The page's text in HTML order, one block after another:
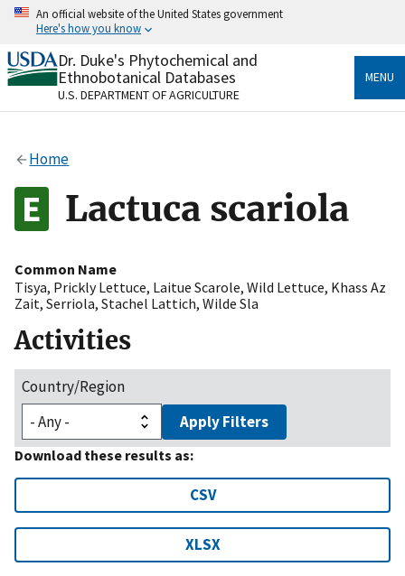
Skip
content
An official website of the United States government
Here's how you know
Official websites use .gov
A.govwebsite belongs to an official government
organization in the United States.
Alock
to the .gov website. Share sensitive information only
on official, secure websites.
Dr. Duke's Phytochemical and
Ethnobotanical Databases
U.S. DEPARTMENT OF AGRICULTURE
MENU
Home
Lactuca scariola
Common Name
Tisya, Prickly Lettuce, Laitue Scarole, Wild Lettuce, Khass Az
Zait, Serriola, Stachel Lattich, Wilde Sla
Activities
Country/Region
Apply Filters
Download these results as:
CSV
XLSX